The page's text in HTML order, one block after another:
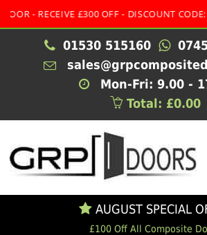
RECEIVE £300 OFF - DISCOUNT CODE:
01530 515160
Mon-Fri: 9.00 -
Total: £0.00
AUGUST SPECIAL
£100 Off All Composite